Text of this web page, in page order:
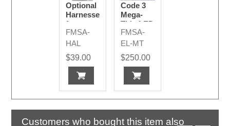
Optional
Harnesses
for
Additional
Emergency
FMSA-
HAL
$39.00
Code 3
Mega-
Thin LED
Emergency
Lights
FMSA-
EL-MT
$250.00
Customers who bought this item also